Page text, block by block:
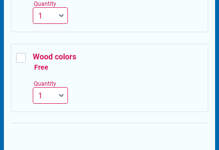
Quantity
Wood colors
Free
Free
Quantity